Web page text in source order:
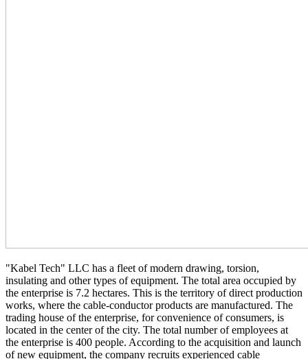
"Kabel Tech" LLC has a fleet of modern drawing, torsion,
insulating and other types of equipment. The total area occupied by
the enterprise is 7.2 hectares. This is the territory of direct production
works, where the cable-conductor products are manufactured. The
trading house of the enterprise, for convenience of consumers, is
located in the center of the city. The total number of employees at
the enterprise is 400 people. According to the acquisition and launch
of new equipment, the company recruits experienced cable